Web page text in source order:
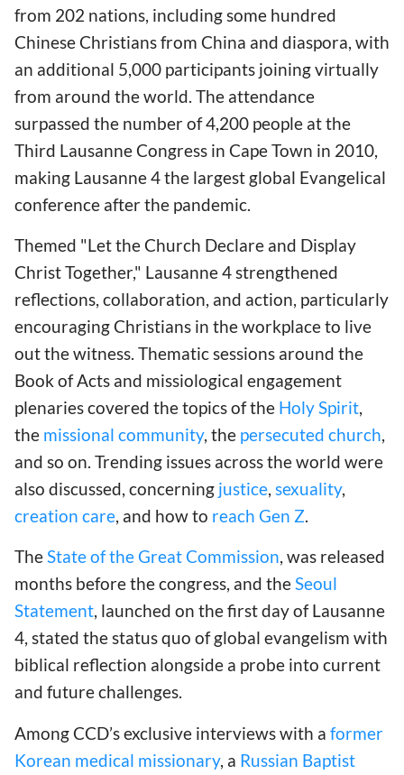
from 202 nations, including some hundred
Chinese Christians from China and diaspora, with
an additional 5,000 participants joining virtually
from around the world. The attendance
surpassed the number of 4,200 people at the
Third Lausanne Congress in Cape Town in 2010,
making Lausanne 4 the largest global Evangelical
conference after the pandemic.
Themed "Let the Church Declare and Display
Christ Together," Lausanne 4 strengthened
reflections, collaboration, and action, particularly
encouraging Christians in the workplace to live
out the witness. Thematic sessions around the
Book of Acts and missiological engagement
plenaries covered the topics of the Holy Spirit,
the missional community, the persecuted church,
and so on. Trending issues across the world were
also discussed, concerning justice, sexuality,
creation care, and how to reach Gen Z.
TheState of the Great Commission, was released
months before the congress, and theSeoul
Statement, launched on the first day of Lausanne
4, stated the status quo of global evangelism with
biblical reflection alongside a probe into current
and future challenges.
Among CCD’s exclusive interviews with a former
Korean medical missionary, a Russian Baptist